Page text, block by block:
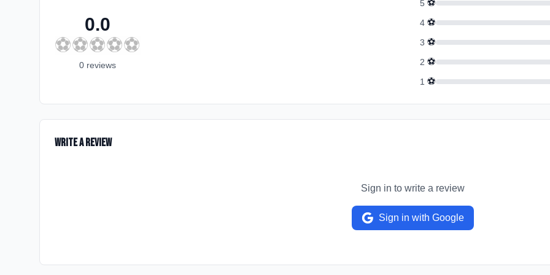
0.0
⚽⚽⚽⚽⚽
0 reviews
5 ⚽
4 ⚽
3 ⚽
2 ⚽
1 ⚽
Write a Review
Sign in to write a review
Sign in with Google